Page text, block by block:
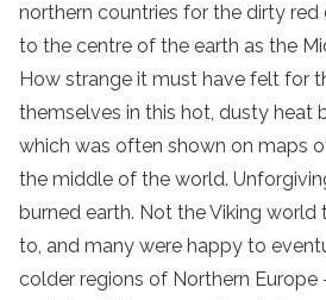
northern countries for the dirty red
to the centre of the earth as the
How strange it must have felt for
themselves in this hot, dusty heat
which was often shown on maps
the middle of the world.
burned earth. Not the Viking world
to, and many were happy to
colder regions of Northern Europe